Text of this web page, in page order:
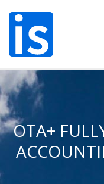
OTA+